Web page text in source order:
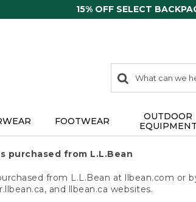
15% OFF SELECT
search
items
Search:
FOOTWEAR
OUTDOOR
EQUIPMENT
purchased from L.L.Bean
from L.L.Bean at llbean.com
and llbean.ca websites.